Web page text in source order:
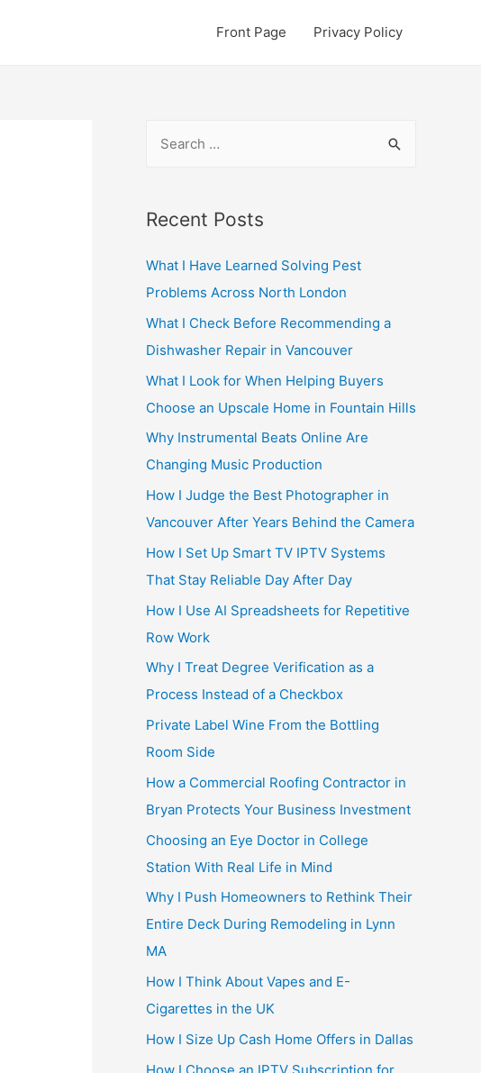
Front Page Privacy Policy
r
h
f
o
r
:
Recent Posts
What I Have Learned Solving Pest
Problems Across North London
What I Check Before Recommending a
Dishwasher Repair in Vancouver
What I Look for When Helping Buyers
Choose an Upscale Home in Fountain Hills
Why Instrumental Beats Online Are
Changing Music Production
How I Judge the Best Photographer in
Vancouver After Years Behind the Camera
How I Set Up Smart TV IPTV Systems
That Stay Reliable Day After Day
How I Use AI Spreadsheets for Repetitive
Row Work
Why I Treat Degree Verification as a
Process Instead of a Checkbox
Private Label Wine From the Bottling
Room Side
How a Commercial Roofing Contractor in
Bryan Protects Your Business Investment
Choosing an Eye Doctor in College
Station With Real Life in Mind
Why I Push Homeowners to Rethink Their
Entire Deck During Remodeling in Lynn
MA
How I Think About Vapes and E-
Cigarettes in the UK
How I Size Up Cash Home Offers in Dallas
How I Choose an IPTV Subscription for